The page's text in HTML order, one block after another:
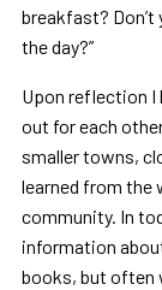
breakfast?
the day?”
Upon reflection I
out for each
smaller towns,
learned from the
community. In
information
books, but often